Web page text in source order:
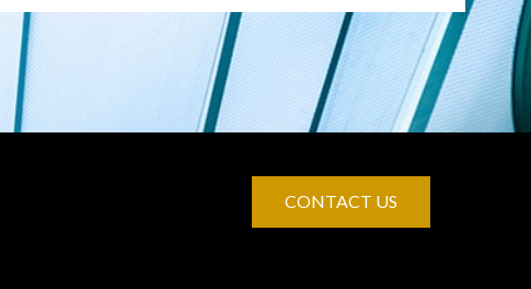
CONTACT US